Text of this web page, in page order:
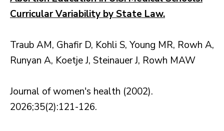
Curricular Variability by State Law.
Traub AM, Ghafir D, Kohli S, Young MR, Rowh A,
Runyan A, Koetje J, Steinauer J, Rowh MAW
Journal of women's health (2002).
2026;35(2):121-126.